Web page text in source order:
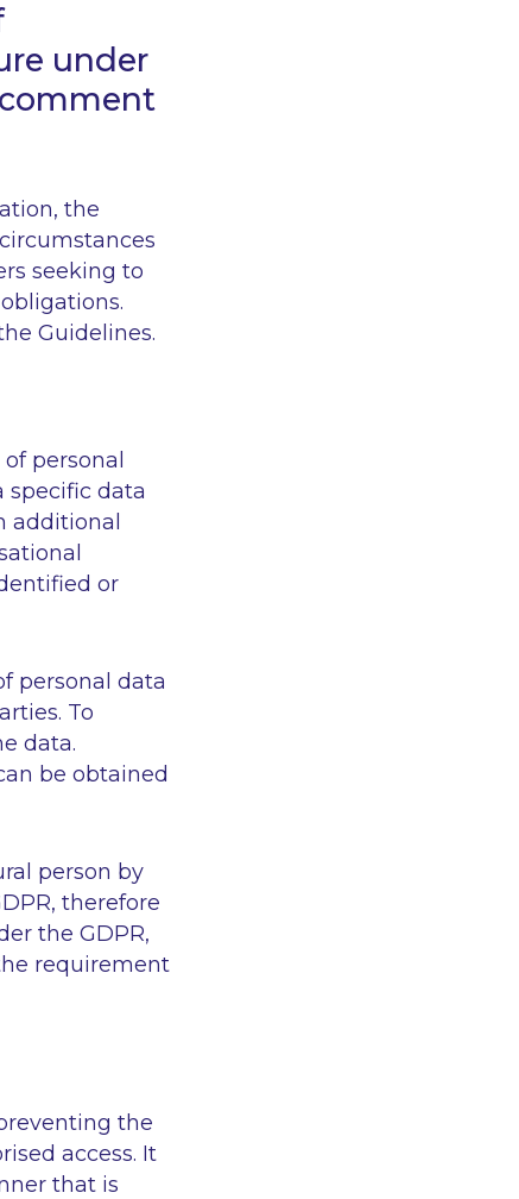
under
the
seeking to
Guidelines.
personal
specific data
additional
or
personal data
To
data.
be obtained
person by
therefore
the GDPR,
requirement
the
access. It
that is